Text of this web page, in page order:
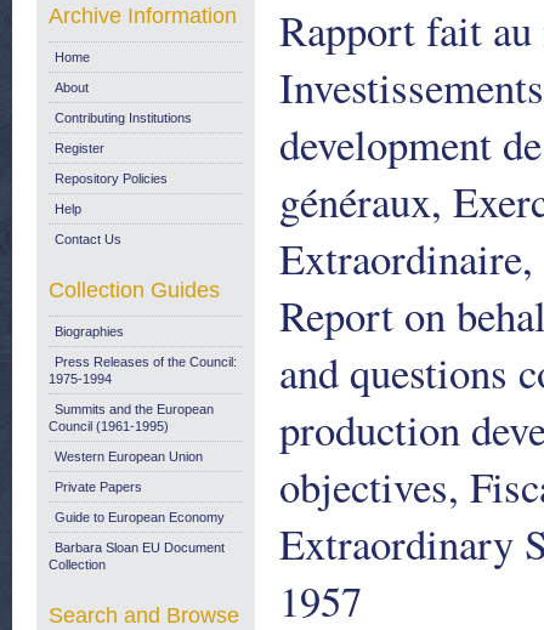
Rapport fait
development
généraux,
Report on
and questions
production
objectives,
Extraordinary
1957
Archive Information
Home
About
Contributing Institutions
Register
Repository Policies
Help
Contact Us
Collection Guides
Biographies
Press Releases of the Council:
1975-1994
Summits and the European
Council (1961-1995)
Western European Union
Private Papers
Guide to European Economy
Barbara Sloan EU Document
Collection
Search and Browse